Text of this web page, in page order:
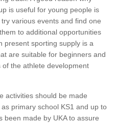
is useful for young people is
various events and find one
to additional opportunities
present sporting supply is a
are suitable for beginners and
the athlete development
activities should be made
primary school KS1 and up to
been made by UKA to assure